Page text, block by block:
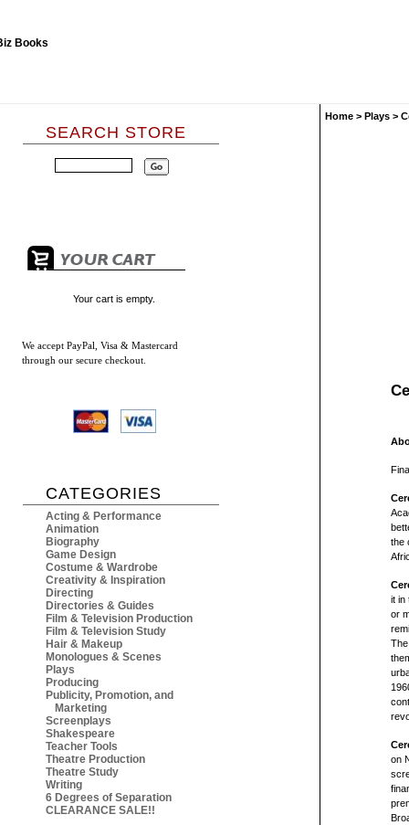
SEARCH STORE
Your cart is empty.
We accept PayPal, Visa & Mastercard
through our secure checkout.
CATEGORIES
Acting & Performance
Animation
Biography
Game Design
Costume & Wardrobe
Creativity & Inspiration
Directing
Directories & Guides
Film & Television Production
Film & Television Study
Hair & Makeup
Monologues & Scenes
Plays
Producing
Publicity, Promotion, and
Marketing
Screenplays
Shakespeare
Teacher Tools
Theatre Production
Theatre Study
Writing
6 Degrees of Separation
CLEARANCE SALE!!
Home > Plays >
the
it in
or
on